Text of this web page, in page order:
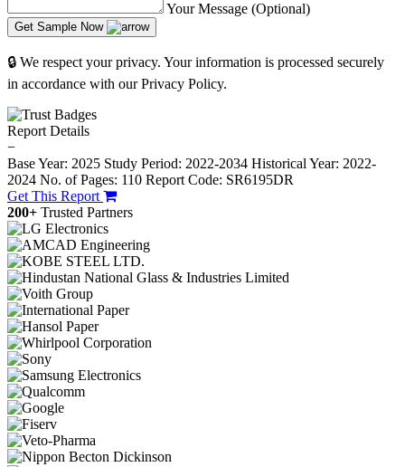
Your Message (Optional)
Get Sample Now
🔒 We respect your privacy. Your information is processed securely
in accordance with our Privacy Policy.
Report Details
−
Base Year: 2025 Study Period: 2022-2034 Historical Year: 2022-
2024 No. of Pages: 110 Report Code: SR6195DR
Get This Report
200+ Trusted Partners